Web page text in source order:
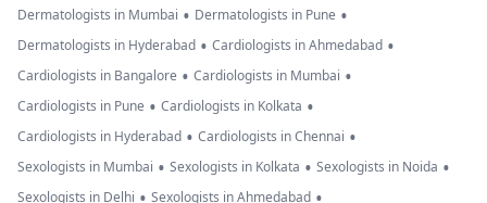
Dermatologists in Mumbai • Dermatologists in Pune •
Dermatologists in Hyderabad • Cardiologists in Ahmedabad •
Cardiologists in Bangalore • Cardiologists in Mumbai •
Cardiologists in Pune • Cardiologists in Kolkata •
Cardiologists in Hyderabad • Cardiologists in Chennai •
Sexologists in Mumbai • Sexologists in Kolkata • Sexologists in Noida •
Sexologists in Delhi • Sexologists in Ahmedabad •